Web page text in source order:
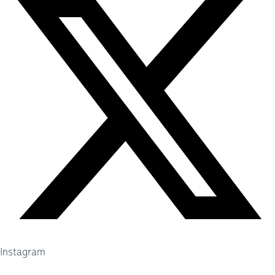
Instagram